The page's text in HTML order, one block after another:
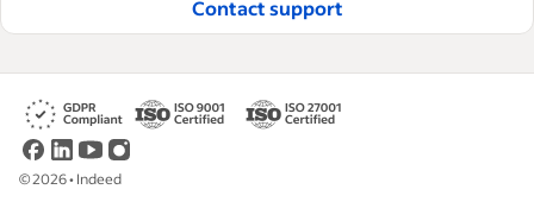
Contact support
©2026• Indeed